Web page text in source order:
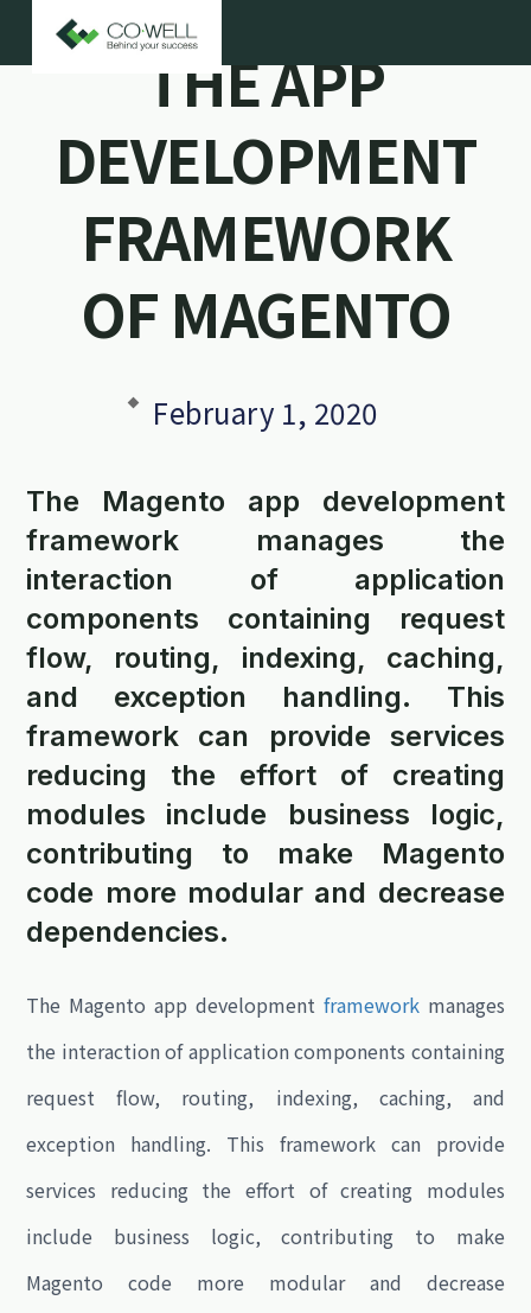
THE APP
DEVELOPMENT
FRAMEWORK
OF MAGENTO
February 1, 2020
The Magento app development
framework manages the
interaction of application
components containing request
flow, routing, indexing, caching,
and exception handling. This
framework can provide services
reducing the effort of creating
modules include business logic,
contributing to make Magento
code more modular and decrease
dependencies.
The Magento app development frameworkmanages
the interaction of application components containing
request flow, routing, indexing, caching, and
exception handling. This framework can provide
services reducing the effort of creating modules
include business logic, contributing to make
Magento code more modular and decrease